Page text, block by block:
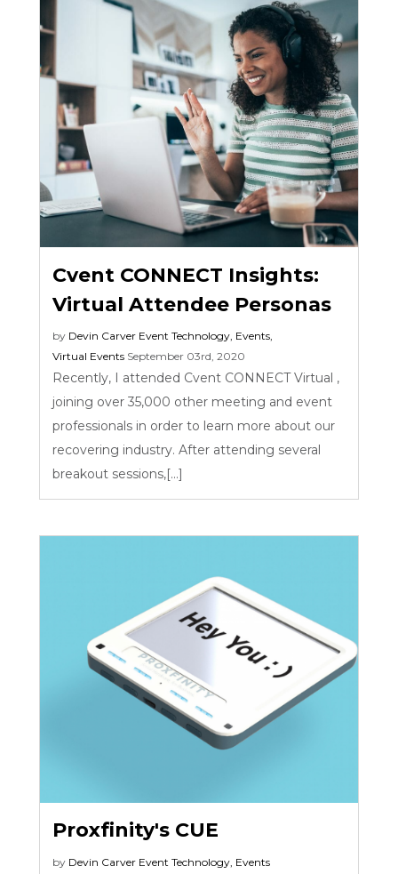
Cvent CONNECT Insights:
Virtual Attendee Personas
by Devin Carver Event Technology Events
Virtual Events September 03rd, 2020
Recently, I attended Cvent CONNECT Virtual ,
joining over 35,000 other meeting and event
professionals in order to learn more about our
recovering industry. After attending several
breakout sessions,[...]
Proxfinity's CUE
by Devin Carver Event Technology Events